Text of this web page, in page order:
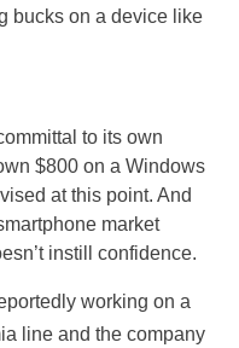
bucks on a device like
to its own
$800 on a Windows
at this point. And
market
instill confidence.
working on a
line and the company